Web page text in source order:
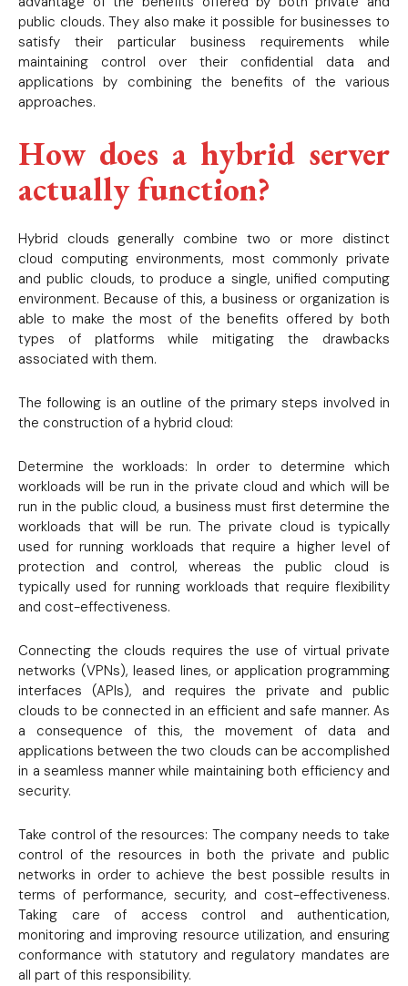
public clouds. They also make it possible for businesses to
satisfy their particular business requirements while
maintaining control over their confidential data and
applications by combining the benefits of the various
approaches.
How does a hybrid server
actually function?
Hybrid clouds generally combine two or more distinct
cloud computing environments, most commonly private
and public clouds, to produce a single, unified computing
environment. Because of this, a business or organization is
able to make the most of the benefits offered by both
types of platforms while mitigating the drawbacks
associated with them.
The following is an outline of the primary steps involved in
the construction of a hybrid cloud:
Determine the workloads: In order to determine which
workloads will be run in the private cloud and which will be
run in the public cloud, a business must first determine the
workloads that will be run. The private cloud is typically
used for running workloads that require a higher level of
protection and control, whereas the public cloud is
typically used for running workloads that require flexibility
and cost-effectiveness.
Connecting the clouds requires the use of virtual private
networks (VPNs), leased lines, or application programming
interfaces (APIs), and requires the private and public
clouds to be connected in an efficient and safe manner. As
a consequence of this, the movement of data and
applications between the two clouds can be accomplished
in a seamless manner while maintaining both efficiency and
security.
Take control of the resources: The company needs to take
control of the resources in both the private and public
networks in order to achieve the best possible results in
terms of performance, security, and cost-effectiveness.
Taking care of access control and authentication,
monitoring and improving resource utilization, and ensuring
conformance with statutory and regulatory mandates are
all part of this responsibility.